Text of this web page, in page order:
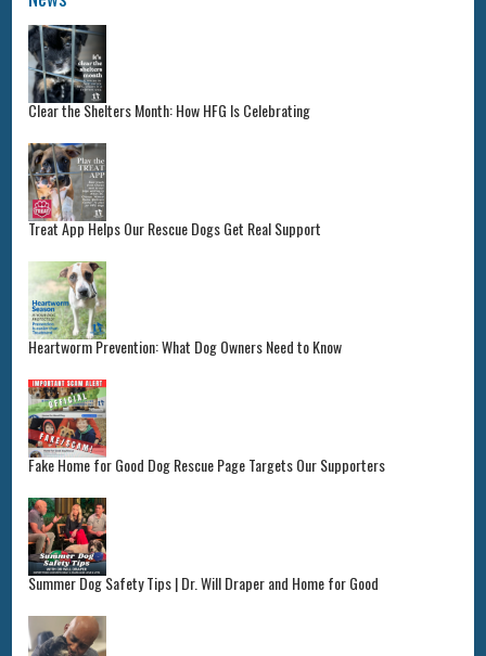
Clear the Shelters Month: How HFG Is Celebrating
Treat App Helps Our Rescue Dogs Get Real Support
Heartworm Prevention: What Dog Owners Need to Know
Fake Home for Good Dog Rescue Page Targets Our Supporters
Summer Dog Safety Tips | Dr. Will Draper and Home for Good